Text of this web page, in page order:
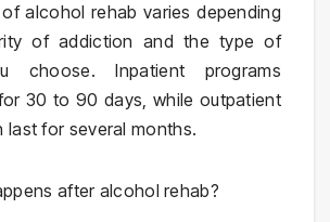
alcohol rehab varies depending
of addiction and the type of
choose. Inpatient programs
30 to 90 days, while outpatient
last for several months.
after alcohol rehab?